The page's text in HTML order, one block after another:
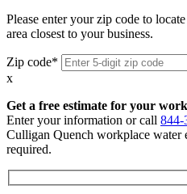
Please enter your zip code to
area closest to your business.
Zip code*
x
Get a free estimate for your
Enter your information or call 844-
Culligan Quench workplace water
required.